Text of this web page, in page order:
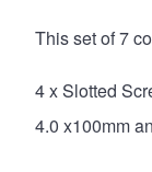
This set of 7
4 x Slotted
4.0 x100mm